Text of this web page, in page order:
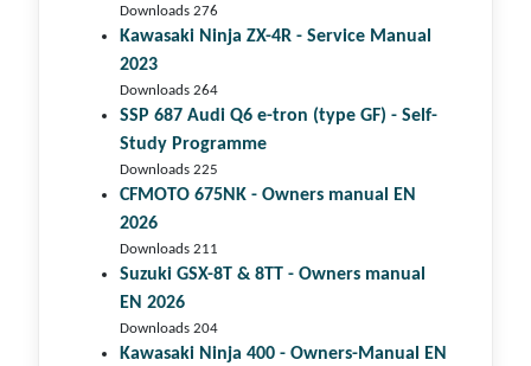
Downloads 276
Kawasaki Ninja ZX-4R - Service Manual
2023
Downloads 264
SSP 687 Audi Q6 e-tron (type GF) - Self-
Study Programme
Downloads 225
CFMOTO 675NK - Owners manual EN
2026
Downloads 211
Suzuki GSX-8T & 8TT - Owners manual
EN 2026
Downloads 204
Kawasaki Ninja 400 - Owners-Manual EN